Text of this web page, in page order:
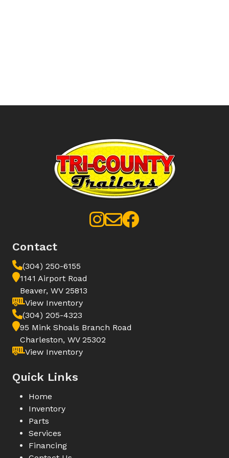
Contact
(304) 250-6155
1141 Airport Road
Beaver, WV 25813
View Inventory
(304) 205-4323
95 Mink Shoals Branch Road
Charleston, WV 25302
View Inventory
Quick Links
Home
Inventory
Parts
Services
Financing